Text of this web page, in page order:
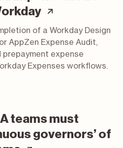
of a Workday Design
AppZen Expense Audit,
expense
Expenses workflows.
teams must
governors’ of